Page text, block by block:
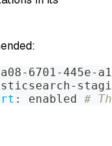
- 6701 -445e-
-
: enabled #